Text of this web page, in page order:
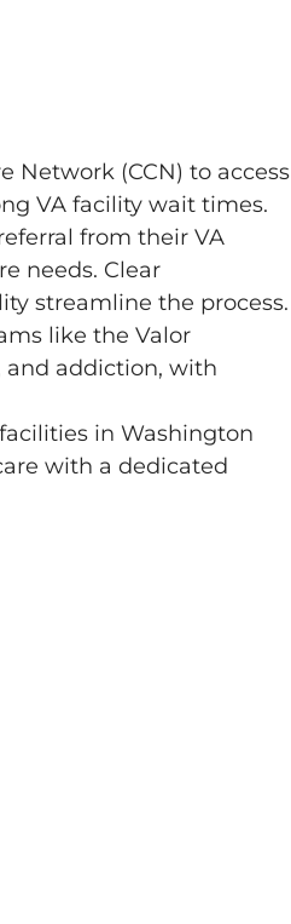
Network (CCN) to access
VA facility wait times.
from their VA
needs. Clear
streamline the process.
like the Valor
and addiction, with
in Washington
with a dedicated